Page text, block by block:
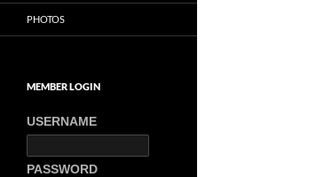
PHOTOS
MEMBER LOGIN
USERNAME
PASSWORD